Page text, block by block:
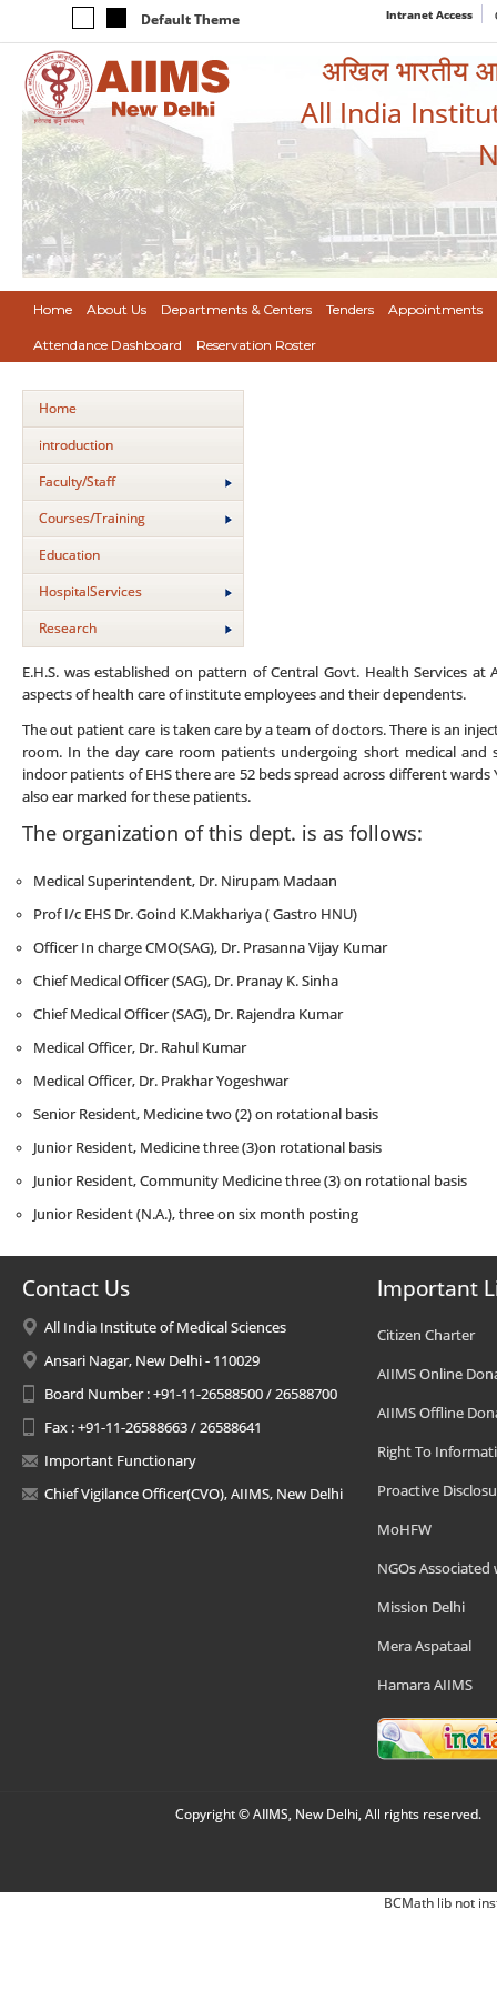
Default Theme Intranet Access
अखिल भारतीय
All India
Home About Us Departments & Centers Tenders Appointments
Attendance Dashboard Reservation Roster
Home
introduction
Faculty/Staff
Courses/Training
Education
HospitalServices
Research
E.H.S. was established on pattern of Central Govt. Health Services
aspects of health care of institute employees and their dependents.
The out patient care is taken care by a team of doctors. There is an
room. In the day care room patients undergoing short medical and
indoor patients of EHS there are 52 beds spread across different
also ear marked for these patients.
The organization of this dept. is as follows:
Medical Superintendent, Dr. Nirupam Madaan
Prof I/c EHS Dr. Goind K.Makhariya ( Gastro HNU)
Officer In charge CMO(SAG), Dr. Prasanna Vijay Kumar
Chief Medical Officer (SAG), Dr. Pranay K. Sinha
Chief Medical Officer (SAG), Dr. Rajendra Kumar
Medical Officer, Dr. Rahul Kumar
Medical Officer, Dr. Prakhar Yogeshwar
Senior Resident, Medicine two (2) on rotational basis
Junior Resident, Medicine three (3)on rotational basis
Junior Resident, Community Medicine three (3) on rotational basis
Junior Resident (N.A.), three on six month posting
Contact Us
All India Institute of Medical Sciences
Ansari Nagar, New Delhi - 110029
Board Number : +91-11-26588500 / 26588700
Fax : +91-11-26588663 / 26588641
Important Functionary
Chief Vigilance Officer(CVO), AIIMS, New Delhi
Important
Citizen Charter
AIIMS Online
AIIMS Offline
Right To
Proactive
MoHFW
NGOs Associated
Mission Delhi
Mera Aspataal
Hamara AIIMS
Copyright © AIIMS, New Delhi, All rights reserved.
BCMath lib not